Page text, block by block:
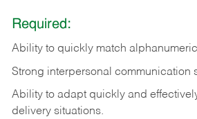
Required:
Ability to quickly match alphanumeric
Strong interpersonal communication
Ability to adapt quickly and
delivery situations.